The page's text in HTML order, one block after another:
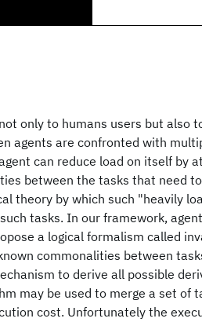
only to humans users but also
agents are confronted with
can reduce load on itself by
between the tasks that need
theory by which such "heavily
tasks. In our framework,
a logical formalism called
commonalities between
to derive all possible
may be used to merge a set of
cost. Unfortunately the